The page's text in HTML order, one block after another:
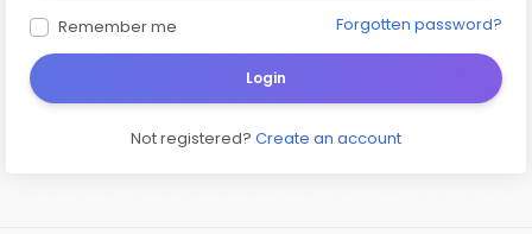
Remember me Forgotten password?
Login
Not registered? Create an account